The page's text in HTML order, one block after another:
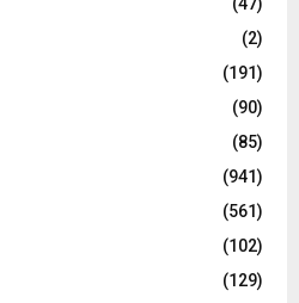
(47)
(2)
(191)
(90)
(85)
(941)
(561)
(102)
(129)